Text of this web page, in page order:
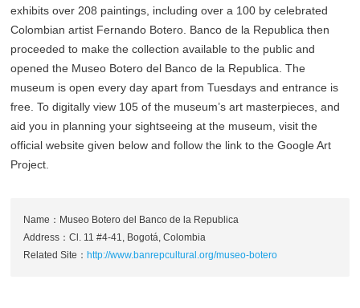
exhibits over 208 paintings, including over a 100 by celebrated
Colombian artist Fernando Botero. Banco de la Republica then
proceeded to make the collection available to the public and
opened the Museo Botero del Banco de la Republica. The
museum is open every day apart from Tuesdays and entrance is
free. To digitally view 105 of the museum’s art masterpieces, and
aid you in planning your sightseeing at the museum, visit the
official website given below and follow the link to the Google Art
Project.
Name：Museo Botero del Banco de la Republica
Address：Cl. 11 #4-41, Bogotá, Colombia
Related Site：http://www.banrepcultural.org/museo-botero